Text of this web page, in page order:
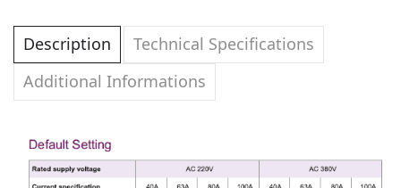
Description
Technical Specifications
Additional Informations